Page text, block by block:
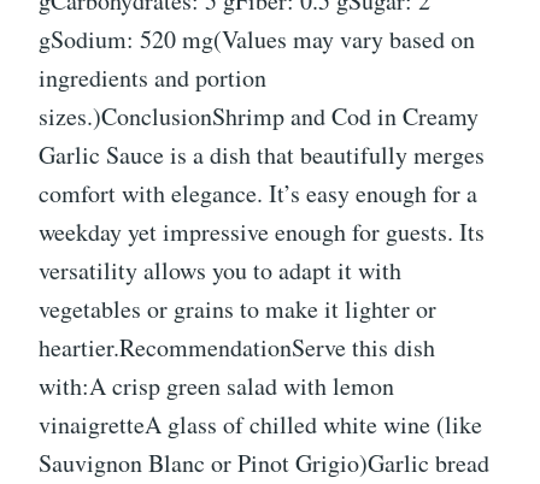
gSodium: 520 mg(Values may vary based on
ingredients and portion
sizes.)ConclusionShrimp and Cod in Creamy
Garlic Sauce is a dish that beautifully merges
comfort with elegance. It’s easy enough for a
weekday yet impressive enough for guests. Its
versatility allows you to adapt it with
vegetables or grains to make it lighter or
heartier.RecommendationServe this dish
with:A crisp green salad with lemon
vinaigretteA glass of chilled white wine (like
Sauvignon Blanc or Pinot Grigio)Garlic bread